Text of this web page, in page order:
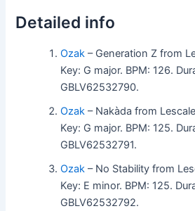
Detailed info
Ozak – Generation Z from
Key: G major. BPM: 126.
GBLV62532790.
Ozak – Nakàda from
Key: G major. BPM: 125.
GBLV62532791.
Ozak – No Stability from
Key: E minor. BPM: 125.
GBLV62532792.